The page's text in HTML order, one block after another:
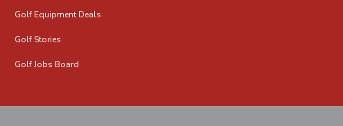
Golf Equipment Deals
Golf Stories
Golf Jobs Board